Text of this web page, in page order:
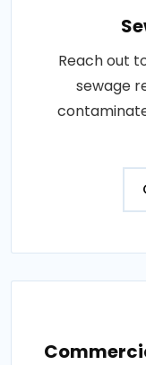
Reach out
sewage